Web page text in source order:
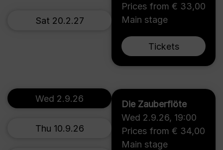
Prices from € 33,00
Main stage
Tickets
Sat 20.2.27
Die Zauberflöte
Wed 2.9.26, 19:00
Prices from € 34,00
Main stage
Wed 2.9.26
Thu 10.9.26